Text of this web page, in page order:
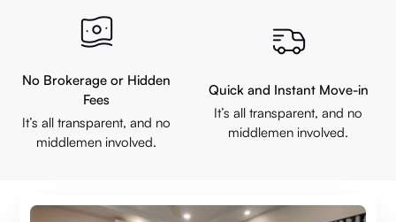
No Brokerage or Hidden
Fees
It’s all transparent, and no
middlemen involved.
Quick and Instant Move-in
It’s all transparent, and no
middlemen involved.